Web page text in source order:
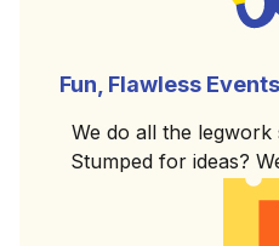
Fun, Flawless
We do all the legwork
Stumped for ideas?